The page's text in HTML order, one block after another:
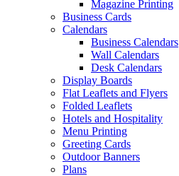
Magazine Printing
Business Cards
Calendars
Business Calendars
Wall Calendars
Desk Calendars
Display Boards
Flat Leaflets and Flyers
Folded Leaflets
Hotels and Hospitality
Menu Printing
Greeting Cards
Outdoor Banners
Plans